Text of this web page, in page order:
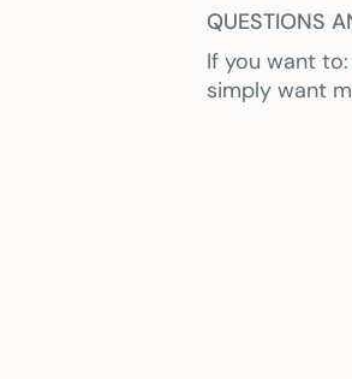
QUESTIONS
If you want
simply want